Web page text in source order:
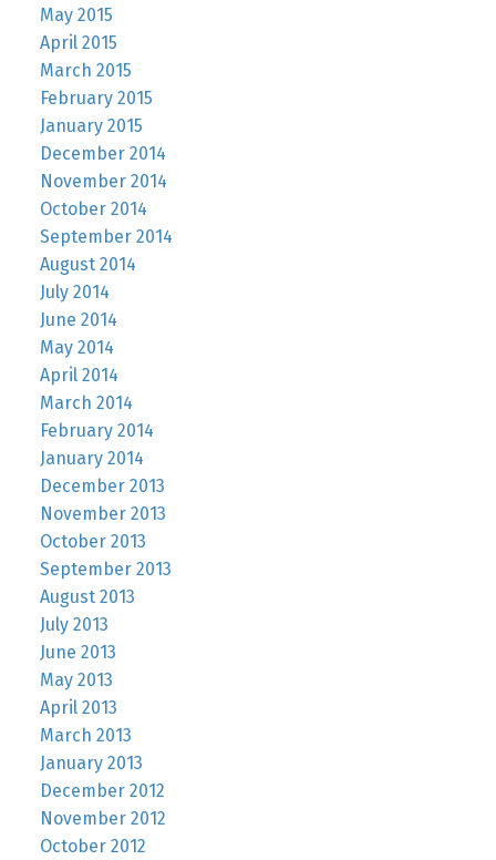
May 2015
April 2015
March 2015
February 2015
January 2015
December 2014
November 2014
October 2014
September 2014
August 2014
July 2014
June 2014
May 2014
April 2014
March 2014
February 2014
January 2014
December 2013
November 2013
October 2013
September 2013
August 2013
July 2013
June 2013
May 2013
April 2013
March 2013
January 2013
December 2012
November 2012
October 2012